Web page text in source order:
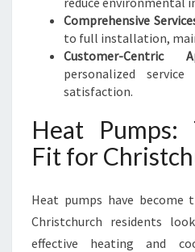
Comprehensive
to full installation,
Customer-Centric
personalized
satisfaction.
Heat Pumps:
Fit for
Heat pumps have become
Christchurch residents
effective heating and